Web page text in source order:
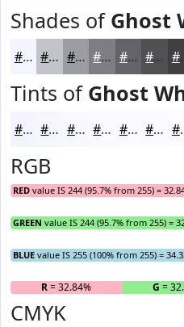
Shades of Ghost
#F4F4FF #C3C3CC #9C9CA3 #7D7D82 #646468 #505053
Tints of Ghost
#F4F4FF #F6F6FF #F8F8FF #F9F9FF #FAFAFF #FBFBFF
RGB
RED value IS 244 (95.7% from 255) =
GREEN value IS 244 (95.7% from 255) =
BLUE value IS 255 (100% from 255) =
R= 32.84% G =
CMYK